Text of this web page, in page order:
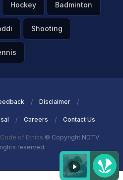
Hockey Badminton
Shooting
Disclaimer
Careers Contact Us
of Ethics © Copyright NDTV
reserved.